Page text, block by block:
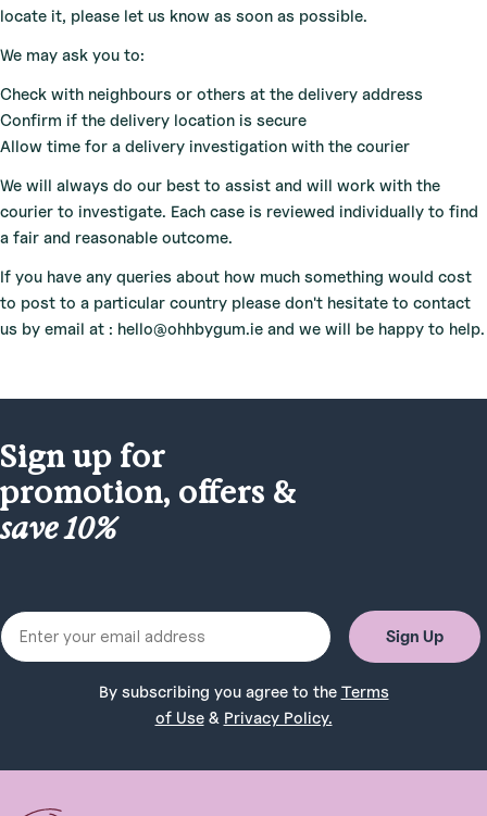
locate it, please let us know as soon as possible.
We may ask you to:
Check with neighbours or others at the delivery address
Confirm if the delivery location is secure
Allow time for a delivery investigation with the courier
We will always do our best to assist and will work with the
courier to investigate. Each case is reviewed individually to find
a fair and reasonable outcome.
If you have any queries about how much something would cost
to post to a particular country please don't hesitate to contact
us by email at : hello@ohhbygum.ie and we will be happy to help.
Sign up for
promotion, offers &
save 10%
Email
Sign Up
By subscribing you agree to the Terms
of Use& Privacy Policy.